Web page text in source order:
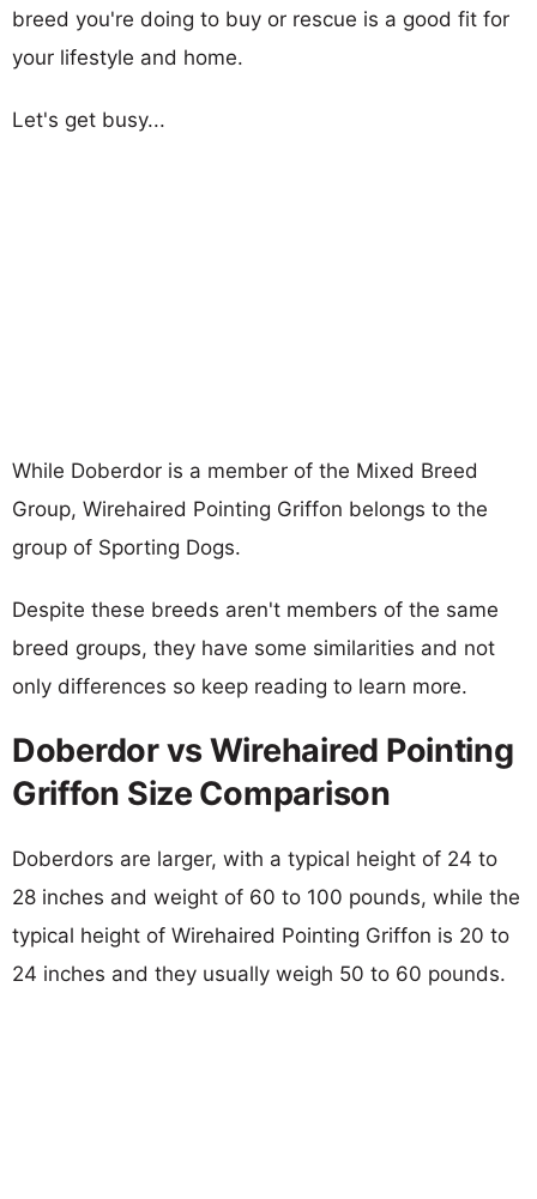
breed you're doing to buy or rescue is a good fit for
your lifestyle and home.
Let's get busy...
While Doberdor is a member of the Mixed Breed
Group, Wirehaired Pointing Griffon belongs to the
group of Sporting Dogs.
Despite these breeds aren't members of the same
breed groups, they have some similarities and not
only differences so keep reading to learn more.
Doberdor vs Wirehaired Pointing
Griffon Size Comparison
Doberdors are larger, with a typical height of 24 to
28 inches and weight of 60 to 100 pounds, while the
typical height of Wirehaired Pointing Griffon is 20 to
24 inches and they usually weigh 50 to 60 pounds.